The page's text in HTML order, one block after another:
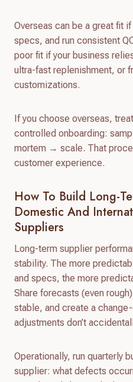
Overseas can be a great fit
specs, and run consistent
poor fit if your business
ultra-fast replenishment, or
customizations.
If you choose overseas,
controlled onboarding:
mortem → scale. That
customer experience.
How To Build Long-
Domestic And
Suppliers
Long-term supplier
stability. The more
and specs, the more
Share forecasts (even
stable, and create a
adjustments don’t
Operationally, run quarterly
supplier: what defects